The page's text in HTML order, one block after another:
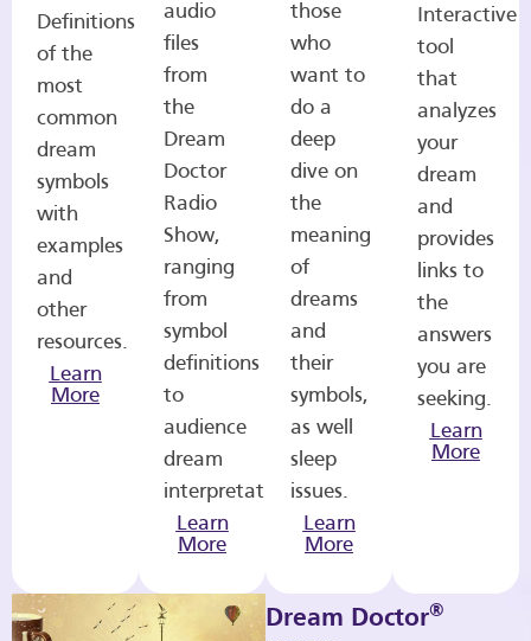
Definitions
of the
most
common
dream
symbols
with
examples
and
other
resources.
Learn
More
audio
files
from
the
Dream
Doctor
Radio
Show,
ranging
from
symbol
definitions
to
audience
dream
interpretations.
Learn
More
those
who
want to
do a
deep
dive on
the
meaning
of
dreams
and
their
symbols,
as well
sleep
issues.
Learn
More
Interactive
tool
that
analyzes
your
dream
and
provides
links to
the
answers
you are
seeking.
Learn
More
Dream Doctor®